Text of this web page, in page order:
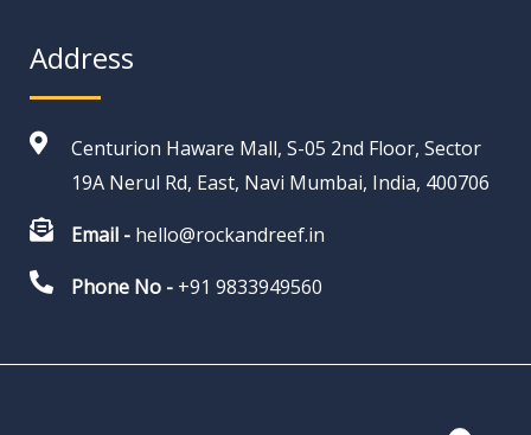
Address
Centurion Haware Mall, S-05 2nd Floor, Sector
19A Nerul Rd, East, Navi Mumbai, India, 400706
Email - hello@rockandreef.in
Phone No - +91 9833949560